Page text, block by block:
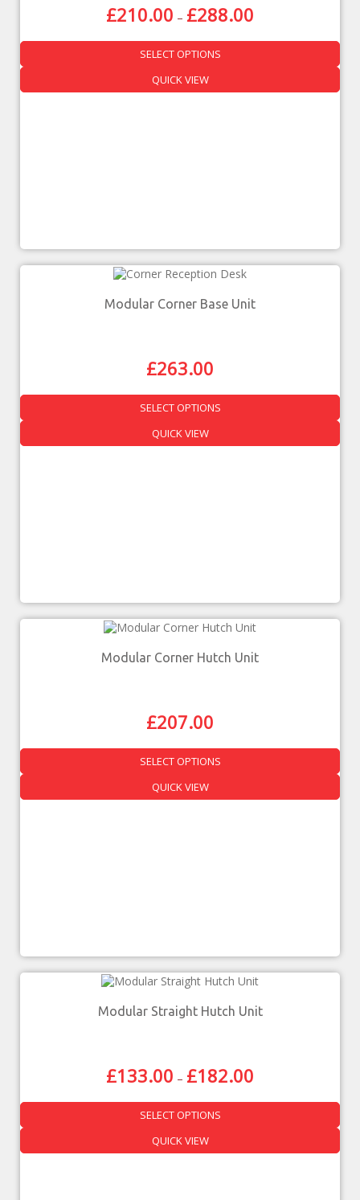
£210.00 – £288.00
SELECT OPTIONS
QUICK VIEW
Modular Corner Base Unit
£263.00
SELECT OPTIONS
QUICK VIEW
Modular Corner Hutch Unit
£207.00
SELECT OPTIONS
QUICK VIEW
Modular Straight Hutch Unit
£133.00 – £182.00
SELECT OPTIONS
QUICK VIEW